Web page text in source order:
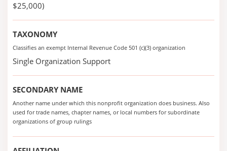
$25,000)
TAXONOMY
Classifies an exempt Internal Revenue Code 501 (c)(3) organization
Single Organization Support
SECONDARY NAME
Another name under which this nonprofit organization does business. Also
used for trade names, chapter names, or local numbers for subordinate
organizations of group rulings